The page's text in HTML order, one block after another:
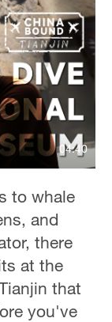
04:40
to whale
and
there
at the
that
you've